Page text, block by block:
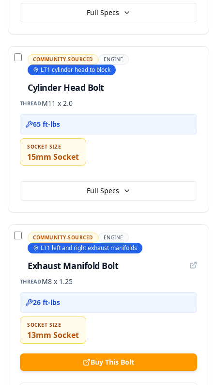
Full Specs
COMMUNITY-SOURCED ENGINE
LT1 cylinder head to block
Cylinder Head Bolt
THREADM11 x 2.0
65 ft-lbs
SOCKET SIZE
15mm Socket
Full Specs
COMMUNITY-SOURCED ENGINE
LT1 left and right exhaust manifolds
Exhaust Manifold Bolt
THREADM8 x 1.25
26 ft-lbs
SOCKET SIZE
13mm Socket
Buy This Bolt